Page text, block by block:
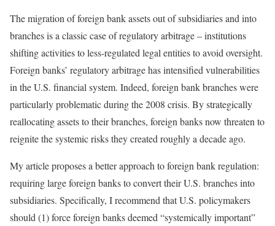
The migration of foreign bank assets out of subsidiaries and into
branches is a classic case of regulatory arbitrage – institutions
shifting activities to less-regulated legal entities to avoid oversight.
Foreign banks’ regulatory arbitrage has intensified vulnerabilities
in the U.S. financial system. Indeed, foreign bank branches were
particularly problematic during the 2008 crisis. By strategically
reallocating assets to their branches, foreign banks now threaten to
reignite the systemic risks they created roughly a decade ago.
My article proposes a better approach to foreign bank regulation:
requiring large foreign banks to convert their U.S. branches into
subsidiaries. Specifically, I recommend that U.S. policymakers
should (1) force foreign banks deemed “systemically important”